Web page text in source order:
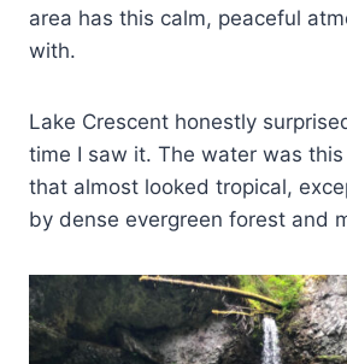
area has this calm, peaceful
with.
Lake Crescent honestly
time I saw it. The water was
that almost looked tropical,
by dense evergreen forest and